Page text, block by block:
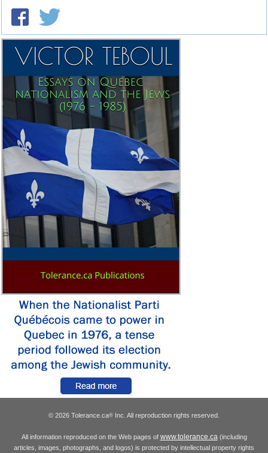
© 2026 Tolerance.ca® Inc. All reproduction rights reserved.
All information reproduced on the Web pages of www.tolerance.ca(including
articles, images, photographs, and logos) is protected by intellectual property rights